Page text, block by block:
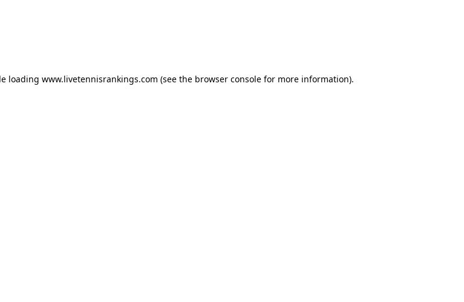
loading www.livetennisrankings.com (see the browser console for more information).